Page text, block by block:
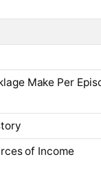
Make Per
of Income